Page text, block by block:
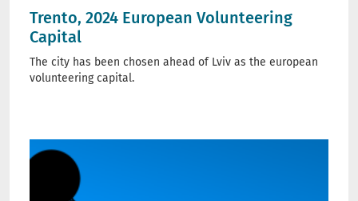
Trento, 2024 European Volunteering
Capital
The city has been chosen ahead of Lviv as the european
volunteering capital.